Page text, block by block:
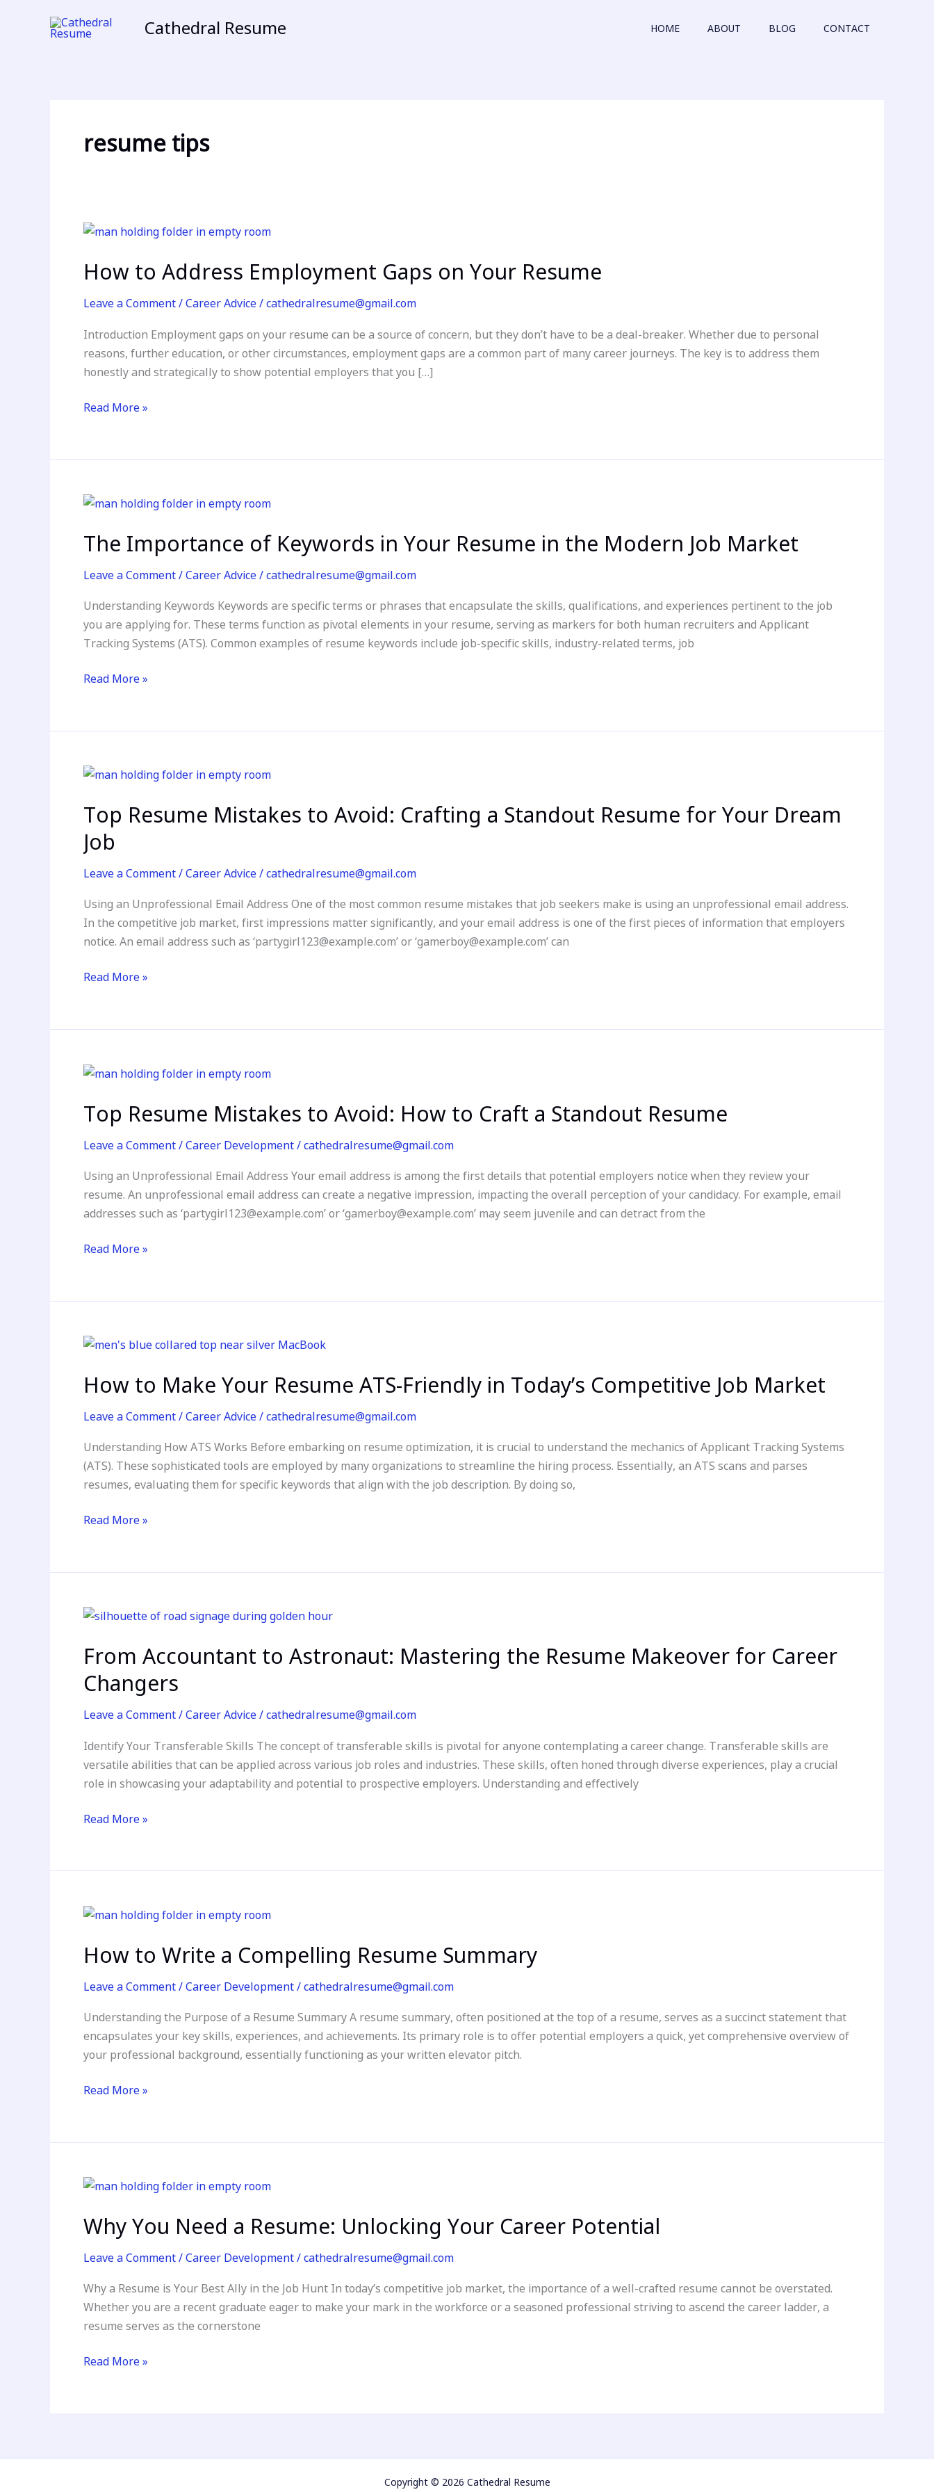
Cathedral Resume HOME ABOUT BLOG CONTACT
resume tips
How to Address Employment Gaps on Your Resume
Leave a Comment/Career Advice/cathedralresume@gmail.com
Introduction Employment gaps on your resume can be a source of concern, but they don’t have to be a deal-breaker. Whether due to personal
reasons, further education, or other circumstances, employment gaps are a common part of many career journeys. The key is to address them
honestly and strategically to show potential employers that you […]
How
Address
Gaps
Your
Resume
Read More »
The Importance of Keywords in Your Resume in the Modern Job Market
Leave a Comment/Career Advice/cathedralresume@gmail.com
Understanding Keywords Keywords are specific terms or phrases that encapsulate the skills, qualifications, and experiences pertinent to the job
you are applying for. These terms function as pivotal elements in your resume, serving as markers for both human recruiters and Applicant
Tracking Systems (ATS). Common examples of resume keywords include job-specific skills, industry-related terms, job
The
of
in
Resume
in
the
Modern
Read More »
Top Resume Mistakes to Avoid: Crafting a Standout Resume for Your Dream
Job
Leave a Comment/Career Advice/cathedralresume@gmail.com
Using an Unprofessional Email Address One of the most common resume mistakes that job seekers make is using an unprofessional email address.
In the competitive job market, first impressions matter significantly, and your email address is one of the first pieces of information that employers
notice. An email address such as ‘partygirl123@example.com’ or ‘gamerboy@example.com’ can
Top
Mistakes
Avoid:
Crafting
Standout
Resume
for
Dream
Read More »
Top Resume Mistakes to Avoid: How to Craft a Standout Resume
Leave a Comment/Career Development/cathedralresume@gmail.com
Using an Unprofessional Email Address Your email address is among the first details that potential employers notice when they review your
resume. An unprofessional email address can create a negative impression, impacting the overall perception of your candidacy. For example, email
addresses such as ‘partygirl123@example.com’ or ‘gamerboy@example.com’ may seem juvenile and can detract from the
Top
Mistakes
Avoid:
to
Craft
a
Read More »
How to Make Your Resume ATS-Friendly in Today’s Competitive Job Market
Leave a Comment/Career Advice/cathedralresume@gmail.com
Understanding How ATS Works Before embarking on resume optimization, it is crucial to understand the mechanics of Applicant Tracking Systems
(ATS). These sophisticated tools are employed by many organizations to streamline the hiring process. Essentially, an ATS scans and parses
resumes, evaluating them for specific keywords that align with the job description. By doing so,
How
Make
Resume
Friendly
in
Today’s
Competitive
Read More »
From Accountant to Astronaut: Mastering the Resume Makeover for Career
Changers
Leave a Comment/Career Advice/cathedralresume@gmail.com
Identify Your Transferable Skills The concept of transferable skills is pivotal for anyone contemplating a career change. Transferable skills are
versatile abilities that can be applied across various job roles and industries. These skills, often honed through diverse experiences, play a crucial
role in showcasing your adaptability and potential to prospective employers. Understanding and effectively
From
to
Mastering
the
Makeover
for
Career
Read More »
How to Write a Compelling Resume Summary
Leave a Comment/Career Development/cathedralresume@gmail.com
Understanding the Purpose of a Resume Summary A resume summary, often positioned at the top of a resume, serves as a succinct statement that
encapsulates your key skills, experiences, and achievements. Its primary role is to offer potential employers a quick, yet comprehensive overview of
your professional background, essentially functioning as your written elevator pitch.
How
Write
Compelling
Summary
Read More »
Why You Need a Resume: Unlocking Your Career Potential
Leave a Comment/Career Development/cathedralresume@gmail.com
Why a Resume is Your Best Ally in the Job Hunt In today’s competitive job market, the importance of a well-crafted resume cannot be overstated.
Whether you are a recent graduate eager to make your mark in the workforce or a seasoned professional striving to ascend the career ladder, a
resume serves as the cornerstone
Why
Need
Resume:
Your
Career
Potential
Read More »
Copyright © 2026 Cathedral Resume